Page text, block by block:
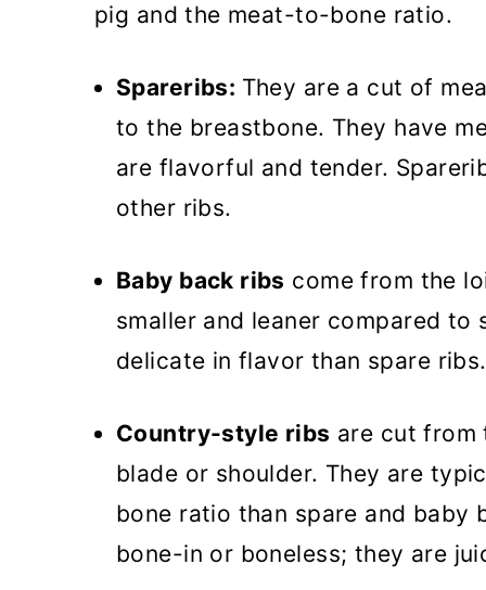
pig and the meat-to-bone ratio.
Spareribs: They are a cut of
to the breastbone. They have
are flavorful and tender.
other ribs.
Baby back ribs come from the
smaller and leaner compared to
delicate in flavor than spare ribs.
Country-style ribs are cut from
blade or shoulder. They are
bone ratio than spare and baby
bone-in or boneless; they are